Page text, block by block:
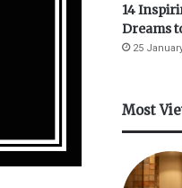
14
Dreams
25
Most